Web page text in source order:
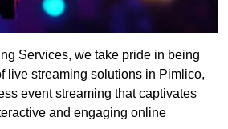
Services, we take pride in being
live streaming solutions in Pimlico,
event streaming that captivates
and engaging online